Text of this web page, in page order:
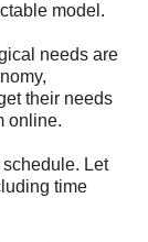
model.
needs are
their needs
online.
Let
time